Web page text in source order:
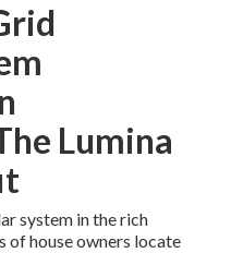
Lumina
system in the rich
of house owners locate